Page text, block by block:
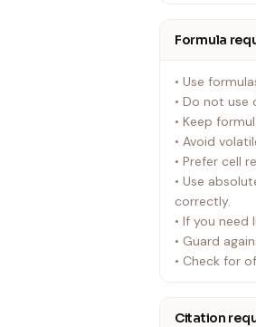
Formula
• Use
• Do not use
• Keep
• Avoid
• Prefer cell
• Use
correctly.
• If you
• Guard
• Check for
Citation